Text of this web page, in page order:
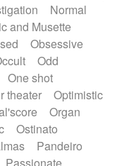
Normal
and Musette
Obsessive
Odd
One shot
theater
Optimistic
Organ
Ostinato
Pandeiro